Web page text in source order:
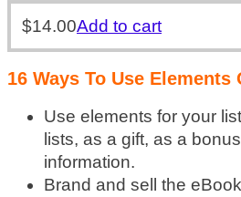
$14.00Add to cart
16 Ways To Use Elements
Use elements for your
lists, as a gift, as a
information.
Brand and sell the